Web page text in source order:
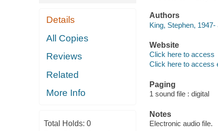
Details
All Copies
Reviews
Related
More Info
Total Holds: 0
Authors
King, Stephen, 1947-
Website
Click here to access
Click here to access
Paging
1 sound file : digital
Notes
Electronic audio file.